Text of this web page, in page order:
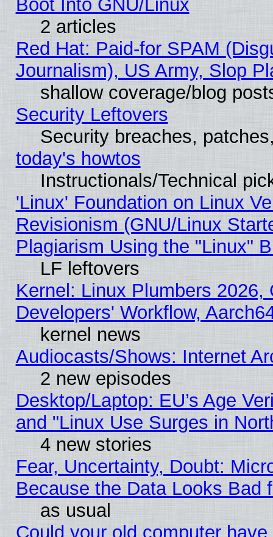
Boot Into GNU/Linux
2 articles
Red Hat: Paid-for SPAM
Journalism), US Army, Slop
shallow coverage/blog
Security Leftovers
Security breaches,
today's howtos
Instructionals/Technical
'Linux' Foundation on Linux
Revisionism (GNU/Linux
Plagiarism Using the "Linux"
LF leftovers
Kernel: Linux Plumbers
Developers' Workflow,
kernel news
Audiocasts/Shows: Internet
2 new episodes
Desktop/Laptop: EU’s Age
and "Linux Use Surges in
4 new stories
Fear, Uncertainty, Doubt:
Because the Data Looks Bad
as usual
Could your old computer